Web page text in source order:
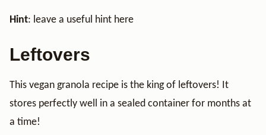
Hint: leave a useful hint here
Leftovers
This vegan granola recipe is the king of leftovers! It
stores perfectly well in a sealed container for months at
a time!